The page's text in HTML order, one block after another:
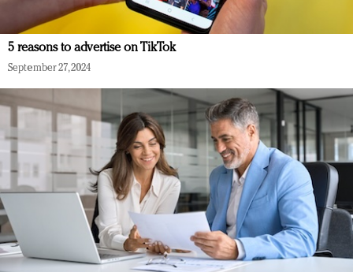
5 reasons to advertise on TikTok
September 27, 2024